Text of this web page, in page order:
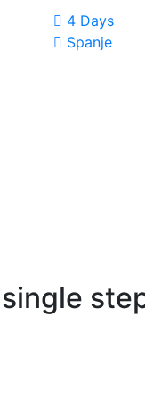
4 Days
Spanje